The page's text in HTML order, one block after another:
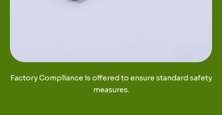
Factory Compliance is offered to ensure standard safety
measures.